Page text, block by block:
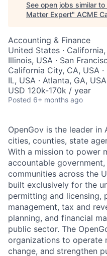
See open jobs similar to
Matter Expert" ACME
Accounting & Finance
United States · California,
Illinois, USA · San
California City, CA, USA
IL, USA · Atlanta, GA, USA
USD 120k-170k / year
Posted 6+ months ago
OpenGov is the leader
cities, counties, state
With a mission to power
accountable
communities across the
built exclusively for the
permitting and licensing,
management, tax and
planning, and financial
public sector. The
organizations to operate
change, and strengthen